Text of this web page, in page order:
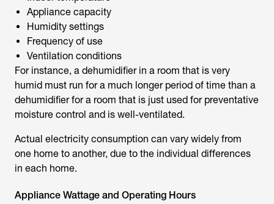
Appliance capacity
Humidity settings
Frequency of use
Ventilation conditions
For instance, a dehumidifier in a room that is very
humid must run for a much longer period of time than a
dehumidifier for a room that is just used for preventative
moisture control and is well-ventilated.
Actual electricity consumption can vary widely from
one home to another, due to the individual differences
in each home.
Appliance Wattage and Operating Hours